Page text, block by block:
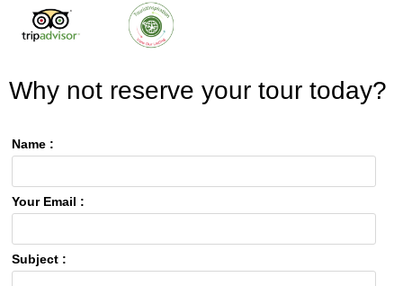
Why not reserve your tour today?
Name :
Your Email :
Subject :